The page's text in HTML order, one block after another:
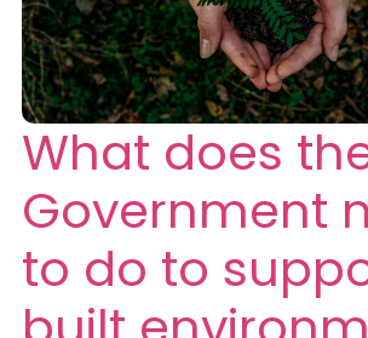
What does
Government
to do to